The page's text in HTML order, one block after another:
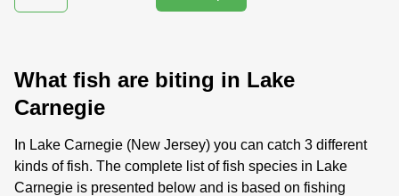
What fish are biting in Lake
Carnegie
In Lake Carnegie (New Jersey) you can catch 3 different
kinds of fish. The complete list of fish species in Lake
Carnegie is presented below and is based on fishing